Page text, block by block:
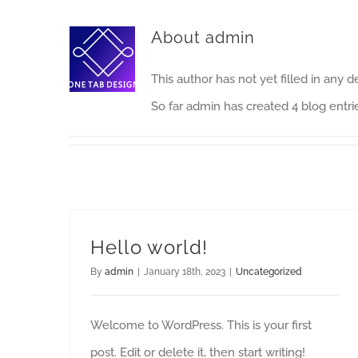
About admin
This author has not yet filled in any
So far admin has created 4 blog
Hello world!
By admin | January 18th, 2023 | Uncategorized
Welcome to WordPress. This is your first
post. Edit or delete it, then start writing!